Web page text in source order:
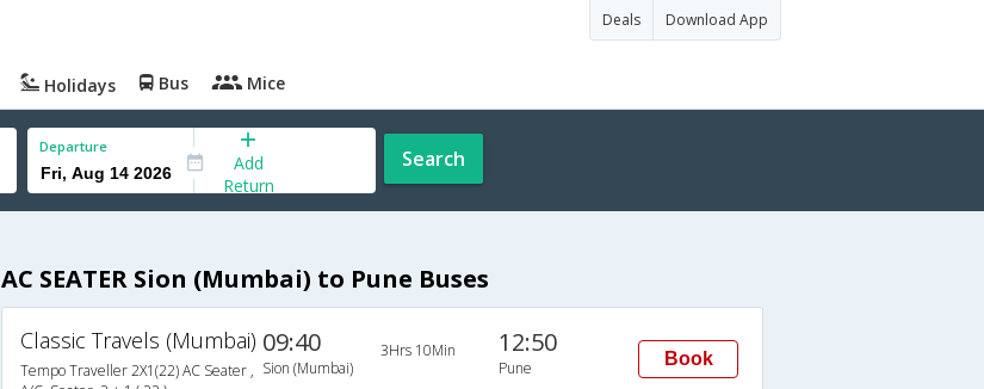
Deals Download App
Holidays Bus Mice
Departure
Add
Return
Search
AC SEATER Sion (Mumbai) to Pune Buses
Classic Travels (Mumbai)
Tempo Traveller 2X1(22) AC Seater ,
09:40
Sion (Mumbai)
3Hrs 10Min 12:50
Pune Book